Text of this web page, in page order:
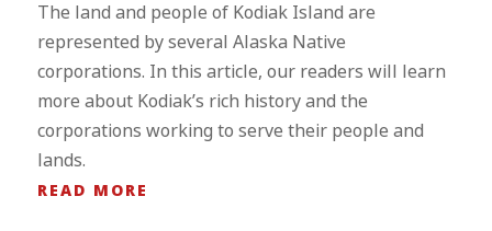
The land and people of Kodiak Island are
represented by several Alaska Native
corporations. In this article, our readers will learn
more about Kodiak’s rich history and the
corporations working to serve their people and
lands.
READ MORE